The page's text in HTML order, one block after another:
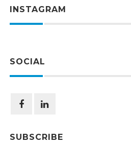
INSTAGRAM
SOCIAL
SUBSCRIBE